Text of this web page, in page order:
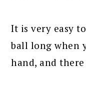
It is very easy
ball long when
hand, and